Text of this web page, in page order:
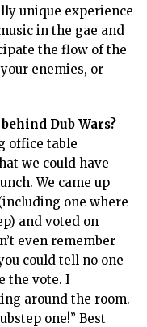
unique experience
in the gae and
the flow of the
enemies, or
Dub Wars?
office table
we could have
We came up
one where
and voted on
even remember
could tell no one
the vote. I
around the room.
one!” Best